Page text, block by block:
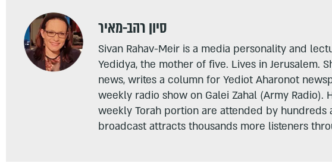
סיון רהב-מאיר
Sivan Rahav-Meir is a media personality and
Yedidya, the mother of five. Lives in Jerusalem.
news, writes a column for Yediot Aharonot
weekly radio show on Galei Zahal (Army Radio).
weekly Torah portion are attended by hundreds
broadcast attracts thousands more listeners